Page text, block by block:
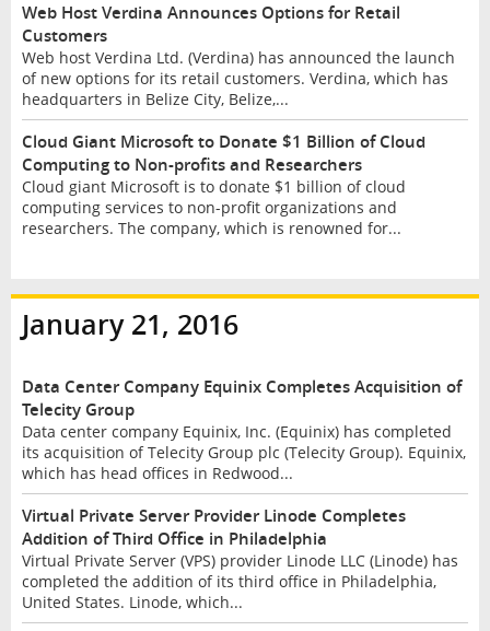
Web Host Verdina Announces Options for Retail
Customers
Web host Verdina Ltd. (Verdina) has announced the launch
of new options for its retail customers. Verdina, which has
headquarters in Belize City, Belize,...
Cloud Giant Microsoft to Donate $1 Billion of Cloud
Computing to Non-profits and Researchers
Cloud giant Microsoft is to donate $1 billion of cloud
computing services to non-profit organizations and
researchers. The company, which is renowned for...
January 21, 2016
Data Center Company Equinix Completes Acquisition of
Telecity Group
Data center company Equinix, Inc. (Equinix) has completed
its acquisition of Telecity Group plc (Telecity Group). Equinix,
which has head offices in Redwood...
Virtual Private Server Provider Linode Completes
Addition of Third Office in Philadelphia
Virtual Private Server (VPS) provider Linode LLC (Linode) has
completed the addition of its third office in Philadelphia,
United States. Linode, which...